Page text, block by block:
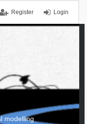
Login
Register
modelling